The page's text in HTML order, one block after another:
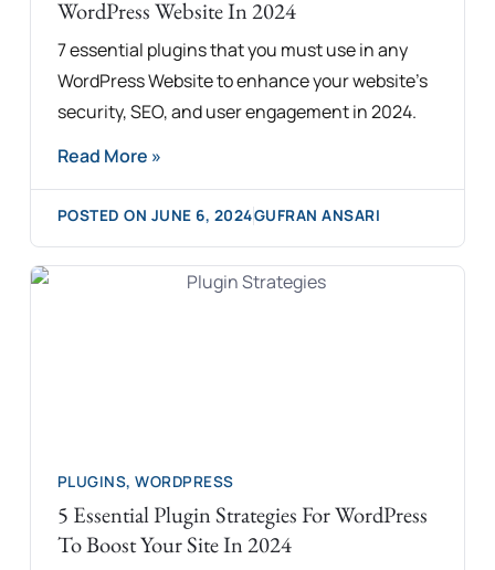
WordPress Website In 2024
7 essential plugins that you must use in any
WordPress Website to enhance your website's
security, SEO, and user engagement in 2024.
Read More »
POSTED ON JUNE 6, 2024GUFRAN ANSARI
PLUGINS,WORDPRESS
5 Essential Plugin Strategies For WordPress
To Boost Your Site In 2024